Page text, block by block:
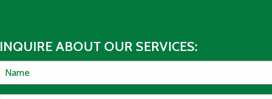
INQUIRE ABOUT OUR SERVICES: